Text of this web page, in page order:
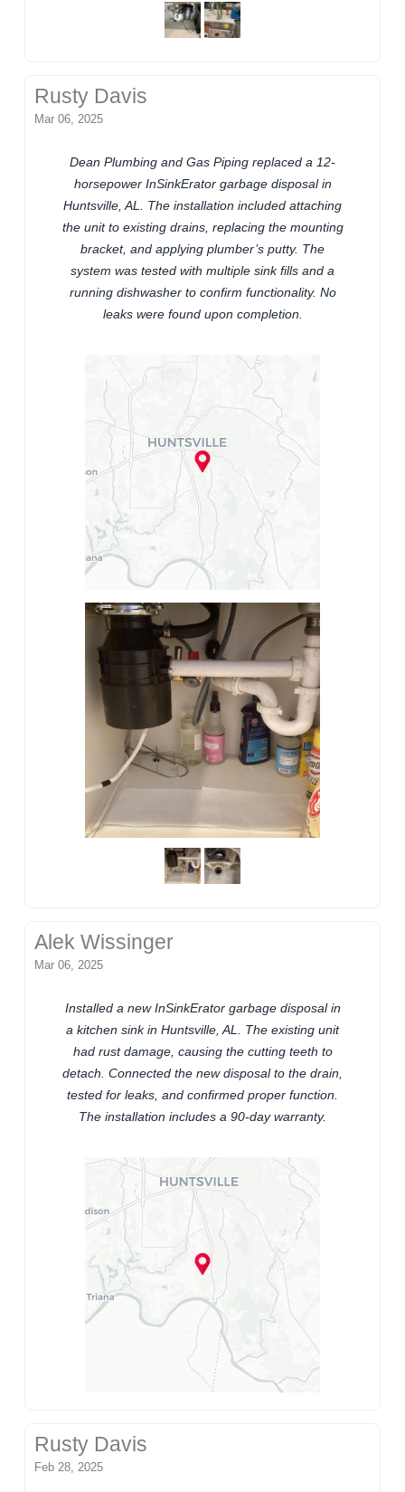
Rusty Davis
Mar 06, 2025
Dean Plumbing and Gas Piping replaced a 12-
horsepower InSinkErator garbage disposal in
Huntsville, AL. The installation included attaching
the unit to existing drains, replacing the mounting
bracket, and applying plumber’s putty. The
system was tested with multiple sink fills and a
running dishwasher to confirm functionality. No
leaks were found upon completion.
Alek Wissinger
Mar 06, 2025
Installed a new InSinkErator garbage disposal in
a kitchen sink in Huntsville, AL. The existing unit
had rust damage, causing the cutting teeth to
detach. Connected the new disposal to the drain,
tested for leaks, and confirmed proper function.
The installation includes a 90-day warranty.
Rusty Davis
Feb 28, 2025